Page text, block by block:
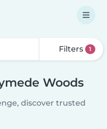
Filters 1
Woods
discover trusted